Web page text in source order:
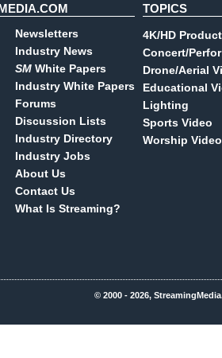
Newsletters
Industry News
SM White Papers
Industry White Papers
Forums
Discussion Lists
Industry Directory
Industry Jobs
About Us
Contact Us
What Is Streaming?
TOPICS
4K/HD
Concert/
Drone/Aerial
Educational
Lighting
Sports Video
Worship Video
© 2000 - 2026,